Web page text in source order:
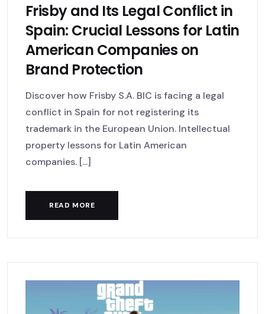
Frisby and Its Legal Conflict in
Spain: Crucial Lessons for Latin
American Companies on
Brand Protection
Discover how Frisby S.A. BIC is facing a legal
conflict in Spain for not registering its
trademark in the European Union. Intellectual
property lessons for Latin American
companies. [...]
READ MORE